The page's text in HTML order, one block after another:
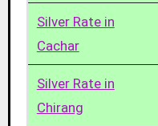
Silver Rate in
Cachar
Silver Rate in
Chirang